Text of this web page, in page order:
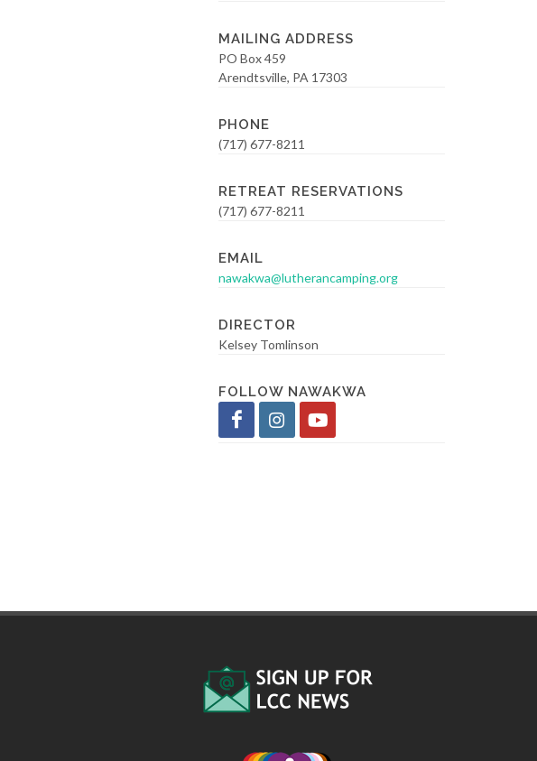
MAILING ADDRESS
PO Box 459
Arendtsville, PA 17303
PHONE
(717) 677-8211
RETREAT RESERVATIONS
(717) 677-8211
EMAIL
nawakwa@lutherancamping.org
DIRECTOR
Kelsey Tomlinson
FOLLOW NAWAKWA